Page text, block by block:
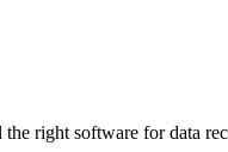
right software for data